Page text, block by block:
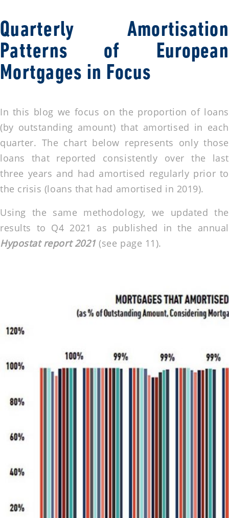
Quarterly Amortisation
Patterns of European
Mortgages in Focus
In this blog we focus on the proportion of loans
(by outstanding amount) that amortised in each
quarter. The chart below represents only those
loans that reported consistently over the last
three years and had amortised regularly prior to
the crisis (loans that had amortised in 2019).
Using the same methodology, we updated the
results to Q4 2021 as published in the annual
Hypostat report 2021 (see page 11).